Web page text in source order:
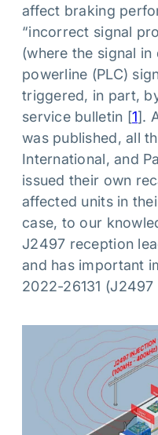
affect braking
“incorrect signal
(where the signal
powerline (PLC)
triggered, in part,
service bulletin [1].
was published, all
International, and
issued their own
affected units in
case, to our
J2497 reception
and has important
2022-26131 (J2497